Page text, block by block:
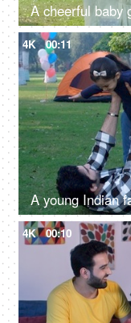
4K 00:11
4K 00:10